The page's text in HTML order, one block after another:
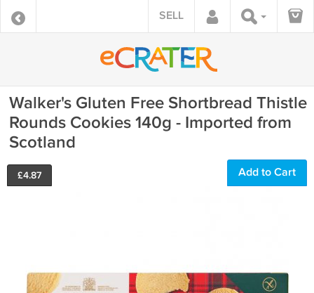
SELL
Walker's Gluten Free Shortbread Thistle
Rounds Cookies 140g - Imported from
Scotland
£4.87 Add to Cart